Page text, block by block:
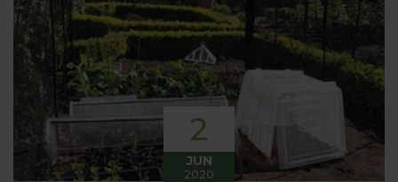
Stephanie’s Kitchen Garden was set up primarily to
trial various methods of growing fruit and
vegetables and to share the knowledge gained
with our customers. It has also given us the
opportunity to develop and manufacture products
to enable us to successfully grow flavour packed
fruit and vegetables.
2
JUN
2020